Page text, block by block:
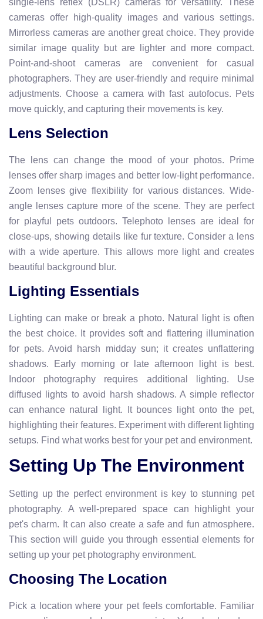
cameras offer high-quality images and various settings.
Mirrorless cameras are another great choice. They provide
similar image quality but are lighter and more compact.
Point-and-shoot cameras are convenient for casual
photographers. They are user-friendly and require minimal
adjustments. Choose a camera with fast autofocus. Pets
move quickly, and capturing their movements is key.
Lens Selection
The lens can change the mood of your photos. Prime
lenses offer sharp images and better low-light performance.
Zoom lenses give flexibility for various distances. Wide-
angle lenses capture more of the scene. They are perfect
for playful pets outdoors. Telephoto lenses are ideal for
close-ups, showing details like fur texture. Consider a lens
with a wide aperture. This allows more light and creates
beautiful background blur.
Lighting Essentials
Lighting can make or break a photo. Natural light is often
the best choice. It provides soft and flattering illumination
for pets. Avoid harsh midday sun; it creates unflattering
shadows. Early morning or late afternoon light is best.
Indoor photography requires additional lighting. Use
diffused lights to avoid harsh shadows. A simple reflector
can enhance natural light. It bounces light onto the pet,
highlighting their features. Experiment with different lighting
setups. Find what works best for your pet and environment.
Setting Up The Environment
Setting up the perfect environment is key to stunning pet
photography. A well-prepared space can highlight your
pet's charm. It can also create a safe and fun atmosphere.
This section will guide you through essential elements for
setting up your pet photography environment.
Choosing The Location
Pick a location where your pet feels comfortable. Familiar